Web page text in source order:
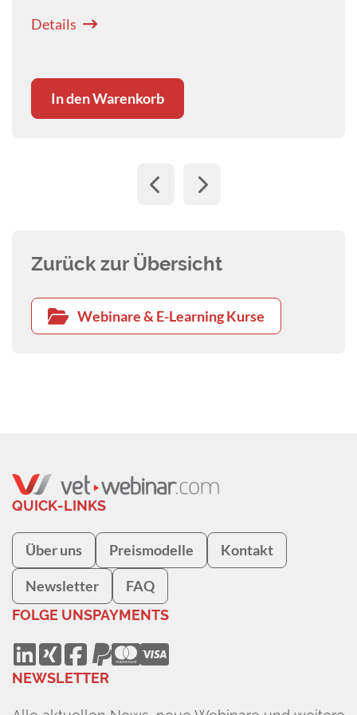
In den Warenkorb
Zurück zur Übersicht
Webinare & E-Learning Kurse
QUICK-LINKS
Über uns Preismodelle Kontakt
Newsletter FAQ
FOLGE UNSPAYMENTS
NEWSLETTER